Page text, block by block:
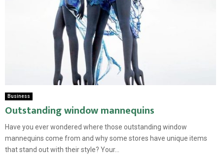
Business
Outstanding window mannequins
Have you ever wondered where those outstanding window
mannequins come from and why some stores have unique items
that stand out with their style? Your...